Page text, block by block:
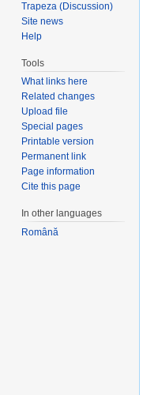
Trapeza (Discussion)
Site news
Help
Tools
What links here
Related changes
Upload file
Special pages
Printable version
Permanent link
Page information
Cite this page
In other languages
Română